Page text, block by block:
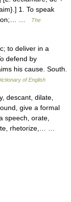
1. To speak
…
The
to deliver in a
defend by
his cause. South.
of English
descant, dilate,
give a formal
speech, orate,
rhetorize,… …